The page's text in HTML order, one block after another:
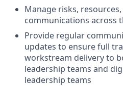
Manage risks,
communications across
Provide regular
updates to ensure full
workstream delivery to
leadership teams and
leadership teams